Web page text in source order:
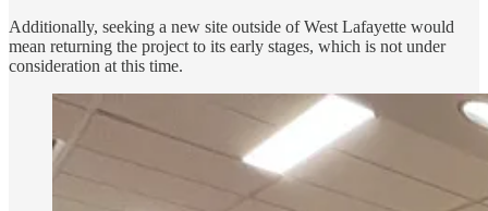
Additionally, seeking a new site outside of West Lafayette would
mean returning the project to its early stages, which is not under
consideration at this time.